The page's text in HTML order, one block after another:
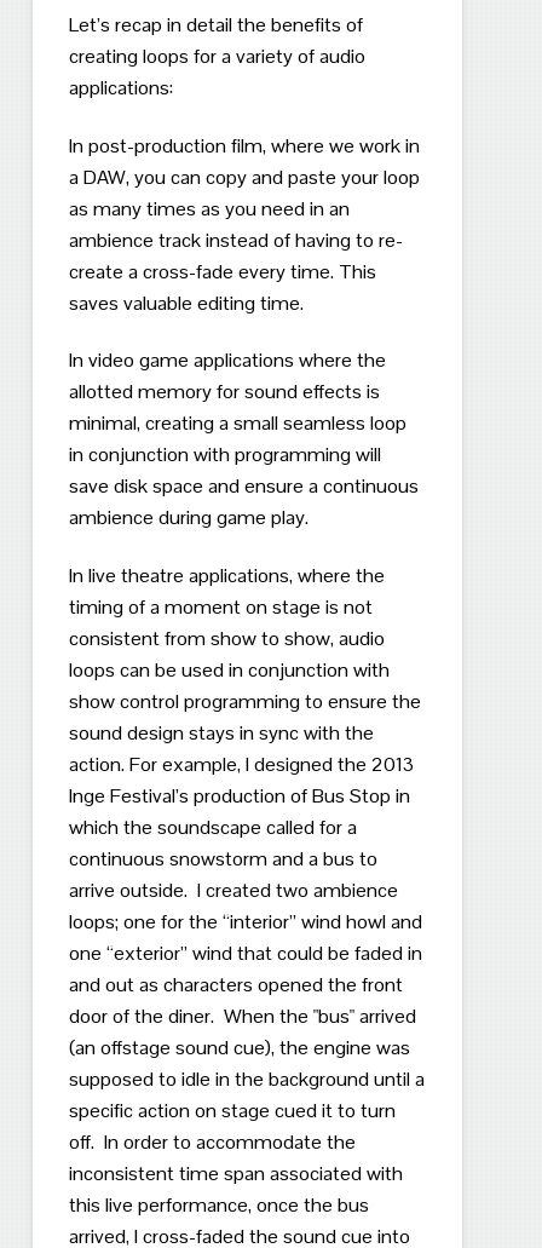
Let’s recap in detail the benefits of
creating loops for a variety of audio
applications:
In post-production film, where we work in
a DAW, you can copy and paste your loop
as many times as you need in an
ambience track instead of having to re-
create a cross-fade every time. This
saves valuable editing time.
In video game applications where the
allotted memory for sound effects is
minimal, creating a small seamless loop
in conjunction with programming will
save disk space and ensure a continuous
ambience during game play.
In live theatre applications, where the
timing of a moment on stage is not
consistent from show to show, audio
loops can be used in conjunction with
show control programming to ensure the
sound design stays in sync with the
action.For example, I designed the 2013
Inge Festival’s production of Bus Stop in
which the soundscape called for a
continuous snowstorm and a bus to
arrive outside. I created two ambience
loops; one for the “interior” wind howl and
one “exterior” wind that could be faded in
and out as characters opened the front
door of the diner.When the "bus" arrived
(an offstage sound cue), the engine was
supposed to idle in the background until a
specific action on stage cued it to turn
off.In order to accommodate the
inconsistent time span associated with
this live performance, once the bus
arrived, I cross-faded the sound cue into